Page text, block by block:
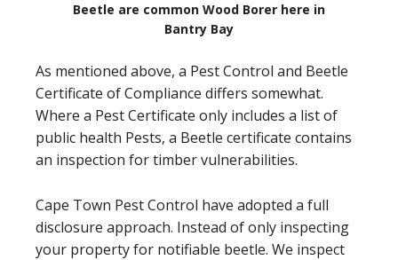
Beetle are common Wood Borer here in
Bantry Bay
As mentioned above, a Pest Control and Beetle
Certificate of Compliance differs somewhat.
Where a Pest Certificate only includes a list of
public health Pests, a Beetle certificate contains
an inspection for timber vulnerabilities.
Cape Town Pest Control have adopted a full
disclosure approach. Instead of only inspecting
your property for notifiable beetle. We inspect